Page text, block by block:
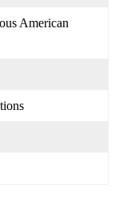
American